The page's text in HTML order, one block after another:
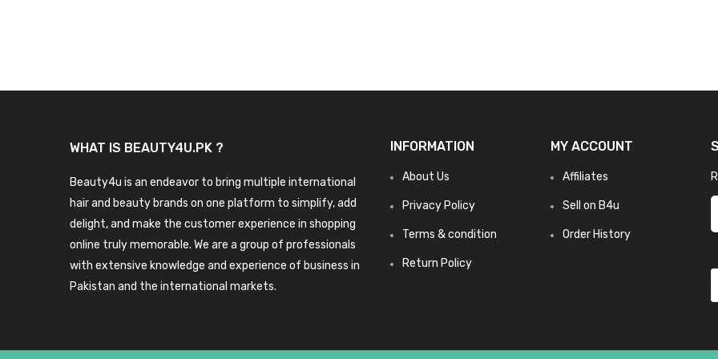
WHAT IS BEAUTY4U.PK ?
Beauty4u is an endeavor to bring multiple international
hair and beauty brands on one platform to simplify, add
delight, and make the customer experience in shopping
online truly memorable. We are a group of professionals
with extensive knowledge and experience of business in
Pakistan and the international markets.
INFORMATION
About Us
Privacy Policy
Terms & condition
Return Policy
MY ACCOUNT
Affiliates
Sell on B4u
Order History